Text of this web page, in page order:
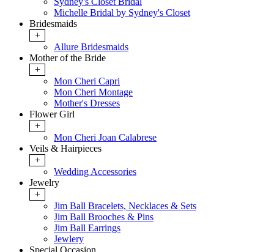
Michelle Bridal by Sydney's Closet
Bridesmaids
+
Allure Bridesmaids
Mother of the Bride
+
Mon Cheri Capri
Mon Cheri Montage
Mother's Dresses
Flower Girl
+
Mon Cheri Joan Calabrese
Veils & Hairpieces
+
Wedding Accessories
Jewelry
+
Jim Ball Bracelets, Necklaces & Sets
Jim Ball Brooches & Pins
Jim Ball Earrings
Jewlery